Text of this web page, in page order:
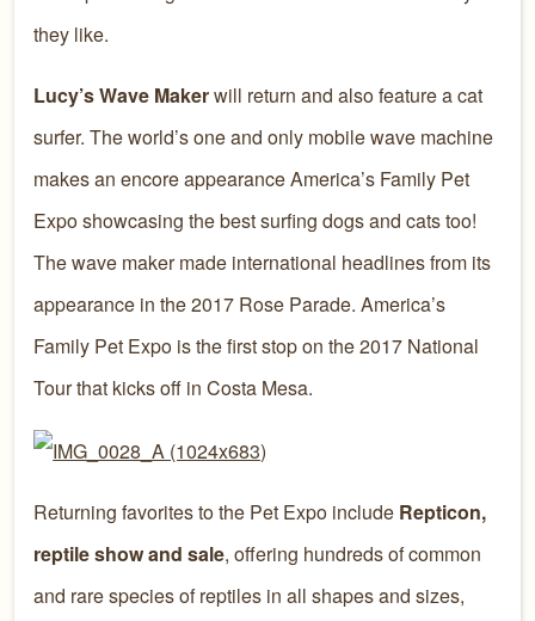
they like.
Lucy’s Wave Makerwill return and also feature a cat
surfer. The world’s one and only mobile wave machine
makes an encore appearance America’s Family Pet
Expo showcasing the best surfing dogs and cats too!
The wave maker made international headlines from its
appearance in the 2017 Rose Parade. America’s
Family Pet Expo is the first stop on the 2017 National
Tour that kicks off in Costa Mesa.
Returning favorites to the Pet Expo include Repticon,
reptile show and sale, offering hundreds of common
and rare species of reptiles in all shapes and sizes,